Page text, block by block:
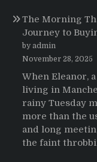
The Morning
Journey to
by admin
November 28, 2025
When Eleanor,
living in
rainy Tuesday
more than the
and long
the faint